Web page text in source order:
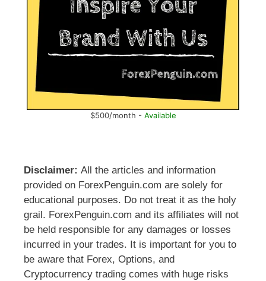
$500/month - Available
Disclaimer: All the articles and information
provided on ForexPenguin.com are solely for
educational purposes. Do not treat it as the holy
grail. ForexPenguin.com and its affiliates will not
be held responsible for any damages or losses
incurred in your trades. It is important for you to
be aware that Forex, Options, and
Cryptocurrency trading comes with huge risks